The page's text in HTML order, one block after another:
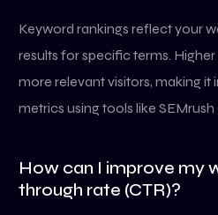
Keyword rankings reflect your
results for specific terms.
more relevant visitors, making
metrics using tools like SEMrush
How can I improve my
through rate (CTR)?